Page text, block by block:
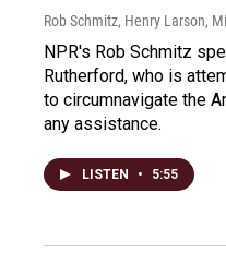
Rob Schmitz, Henry Larson,
NPR's Rob Schmitz
Rutherford, who is
to circumnavigate the
any assistance.
LISTEN • 5:55